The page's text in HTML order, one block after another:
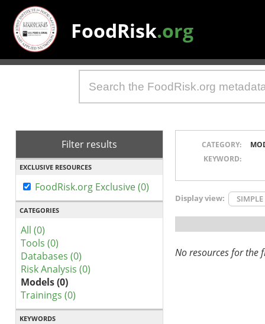
FoodRisk.org
Filter results
EXCLUSIVE RESOURCES
FoodRisk.org Exclusive (0)
CATEGORIES
All (0)
Tools (0)
Databases (0)
Risk Analysis (0)
Models (0)
Trainings (0)
KEYWORDS
CATEGORY:
KEYWORD:
Display view: SIMPLE
No resources for the